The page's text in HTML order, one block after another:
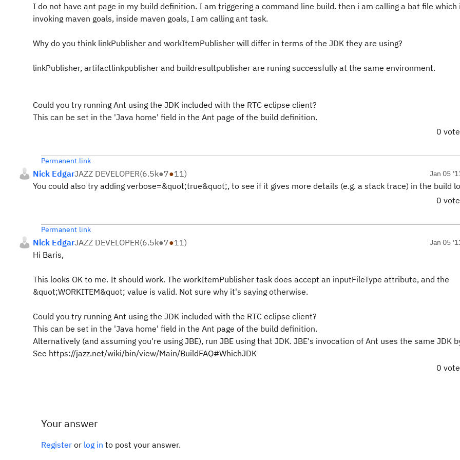
I do not have ant page in my build definition. I am triggering a command line build. then i am calling a bat file which
invoking maven goals, inside maven goals, I am calling ant task.
Why do you think linkPublisher and workItemPublisher will differ in terms of the JDK they are using?
linkPublisher, artifactlinkpublisher and buildresultpublisher are runing successfully at the same environment.
Could you try running Ant using the JDK included with the RTC eclipse client?
This can be set in the 'Java home' field in the Ant page of the build definition.
0
Permanent link
Nick EdgarJAZZ DEVELOPER(6.5k●7●11) Jan 05
You could also try adding verbose=&quot;true&quot;, to see if it gives more details (e.g. a stack trace) in the build
0
Permanent link
Nick EdgarJAZZ DEVELOPER(6.5k●7●11) Jan 05
Hi Baris,
This looks OK to me. It should work. The workItemPublisher task does accept an inputFileType attribute, and the
&quot;WORKITEM&quot; value is valid. Not sure why it's saying otherwise.
Could you try running Ant using the JDK included with the RTC eclipse client?
This can be set in the 'Java home' field in the Ant page of the build definition.
Alternatively (and assuming you're using JBE), run JBE using that JDK. JBE's invocation of Ant uses the same JDK
See https://jazz.net/wiki/bin/view/Main/BuildFAQ#WhichJDK
0
Your answer
Register or log in to post your answer.